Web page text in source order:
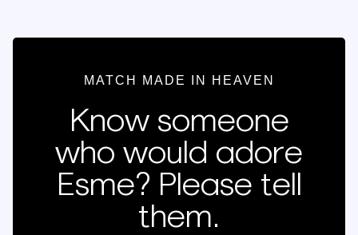
MATCH MADE IN HEAVEN
Know someone
who would adore
Esme? Please tell
them.